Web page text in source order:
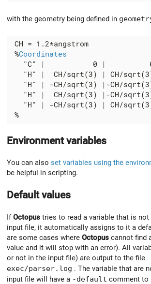
with the geometry being defined in
CH = 1.2*angstrom
%Coordinates
"C" |           0 |
"H" |  CH/sqrt(3) | CH/
"H" | -CH/sqrt(3) |-CH/
"H" |  CH/sqrt(3) |-CH/
"H" | -CH/sqrt(3) | CH/
Environment variables
You can also set variables using the
be helpful in scripting.
Default values
IfOctopus tries to read a variable that is not
input file, it automatically assigns to it a
are some cases where Octopus cannot find
value and it will stop with an error). All
or not in the input file) are output to the file
exec/parser.log . The variable that are
input file will have a -default comment to